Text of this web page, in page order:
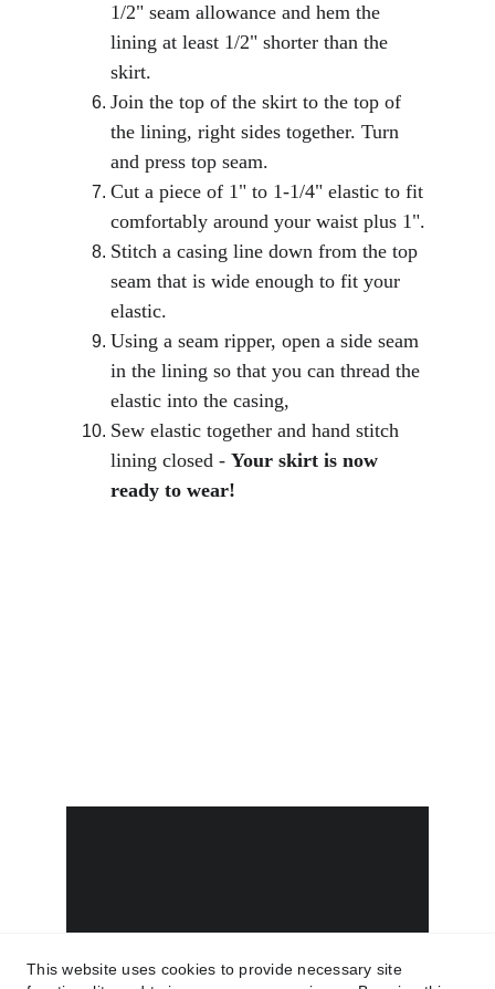
1/2" seam allowance and hem the
lining at least 1/2" shorter than the
skirt.
Join the top of the skirt to the top of
the lining, right sides together. Turn
and press top seam.
Cut a piece of 1" to 1-1/4" elastic to fit
comfortably around your waist plus 1".
Stitch a casing line down from the top
seam that is wide enough to fit your
elastic.
Using a seam ripper, open a side seam
in the lining so that you can thread the
elastic into the casing,
Sew elastic together and hand stitch
lining closed - Your skirt is now
ready to wear!
This website uses cookies to provide necessary site